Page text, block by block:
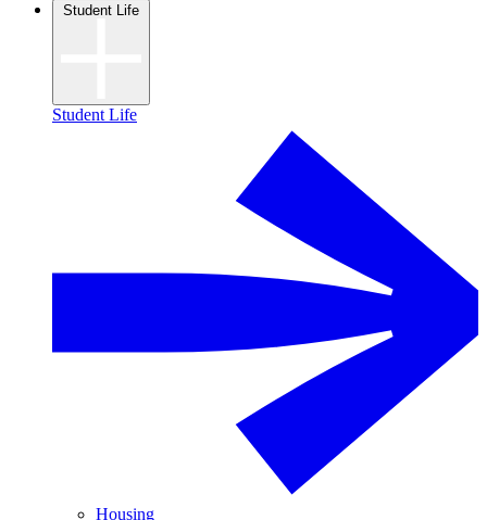
Student Life
Student Life
Housing